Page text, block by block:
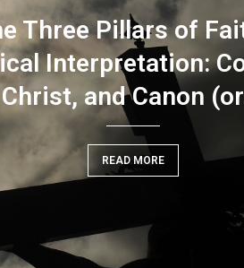
:
of
Three Pillars of
Interpretation:
Christ, and Canon
READ MORE